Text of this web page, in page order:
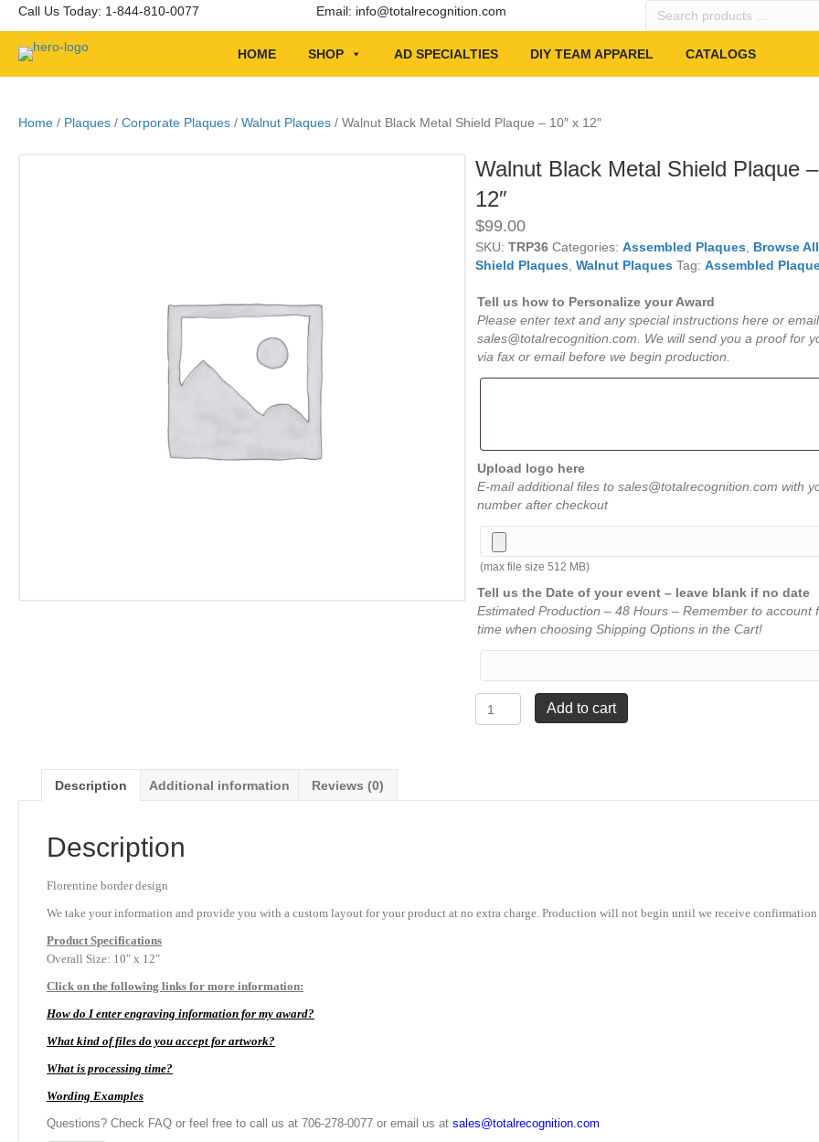
Call Us Today: 1-844-810-0077 Email: info@totalrecognition.com
Search
HOME SHOP AD SPECIALTIES DIY TEAM APPAREL CATALOGS
Home / Plaques / Corporate Plaques / Walnut Plaques / Walnut Black Metal Shield Plaque – 10″ x 12″
Walnut Black Metal Shield Plaque
12″
$99.00
SKU: TRP36 Categories: Assembled Plaques, Browse
Shield Plaques, Walnut Plaques Tag: Assembled
Tell us how to Personalize your Award
Please enter text and any special instructions here or
sales@totalrecognition.com. We will send you a proof for
via fax or email before we begin production.
Upload logo here
E-mail additional files to sales@totalrecognition.com with
number after checkout
(max file size 512 MB)
Tell us the Date of your event – leave blank if no date
Estimated Production – 48 Hours – Remember to account
time when choosing Shipping Options in the Cart!
Black
Add to cart
Description Additional information Reviews (0)
Description
Florentine border design
We take your information and provide you with a custom layout for your product at no extra charge. Production will not begin until we receive
Product Specifications
Overall Size: 10″ x 12″
Click on the following links for more information:
How do I enter engraving information for my award?
What kind of files do you accept for artwork?
What is processing time?
Wording Examples
Questions? Check FAQ or feel free to call us at 706-278-0077 or email us at sales@totalrecognition.com